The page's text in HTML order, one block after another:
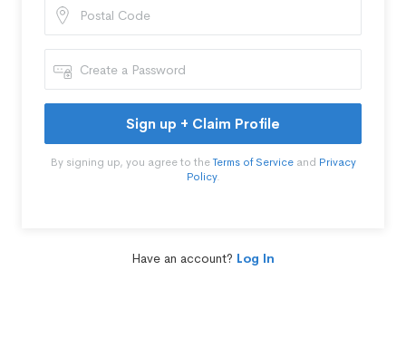
Sign up + Claim Profile
By signing up, you agree to theTerms of Serviceand Privacy
Policy.
Have an account? Log In